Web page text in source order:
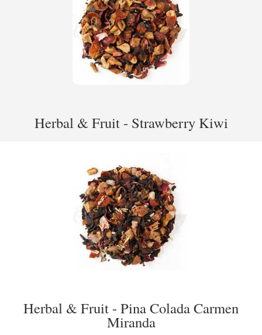
Herbal & Fruit - Strawberry Kiwi
Herbal & Fruit - Pina Colada Carmen
Miranda